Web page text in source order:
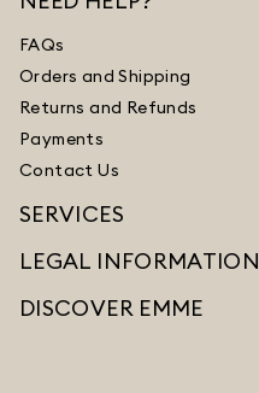
FAQs
Orders and Shipping
Returns and Refunds
Payments
Contact Us
SERVICES
LEGAL INFORMATION
DISCOVER EMME